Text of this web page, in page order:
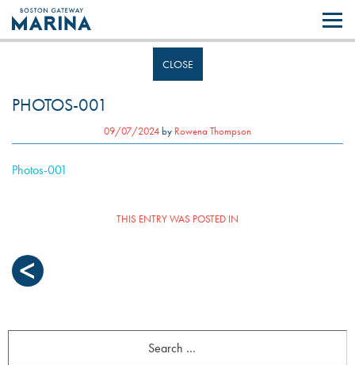
Like most websites we use cookies. By continuing to browse the site you
are agreeing to our use of cookies.
CLOSE
PHOTOS-001
09/07/2024by Rowena Thompson
Photos-001
THIS ENTRY WAS POSTED IN